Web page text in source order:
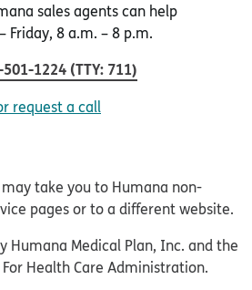
sales agents can help
Friday, 8 a.m. – 8 p.m.
1224 (TTY: 711)
request a call
take you to Humana non-
pages or to a different website.
Humana Medical Plan, Inc. and the
Health Care Administration.